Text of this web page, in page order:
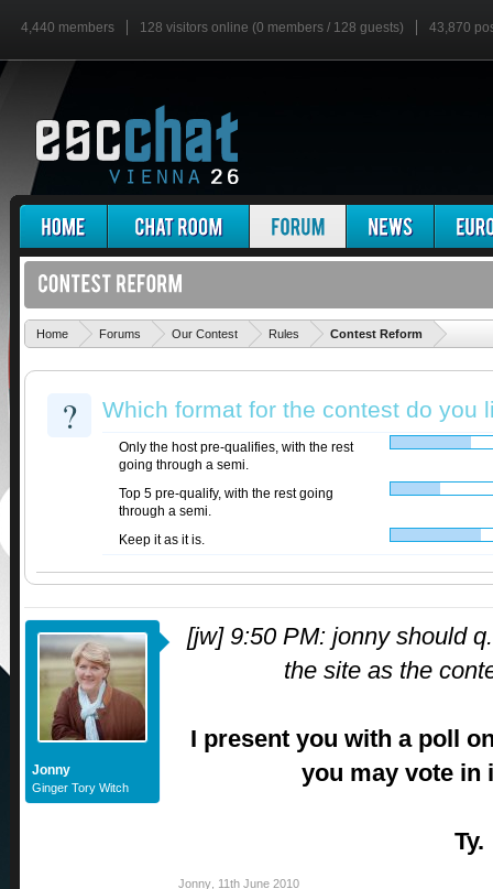
4,440 members 128 visitors online (0 members / 128 guests) 43,870
Home Forums Our Contest Rules Contest Reform
? Which format for the contest do you
Only the host pre-qualifies, with the rest
going through a semi.
Top 5 pre-qualify, with the rest going
through a semi.
Keep it as it is.
Jonny
Ginger Tory Witch
[jw] 9:50 PM: jonny should
the site as the
I present you with a poll
you may vote in
Ty.
Jonny 11th June 2010